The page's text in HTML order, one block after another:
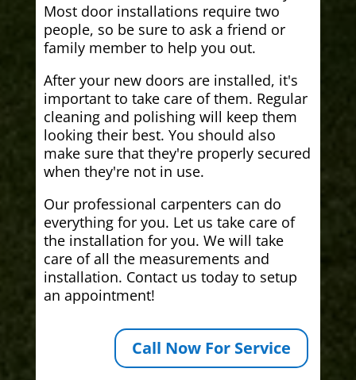
Most door installations require two
people, so be sure to ask a friend or
family member to help you out.
After your new doors are installed, it's
important to take care of them. Regular
cleaning and polishing will keep them
looking their best. You should also
make sure that they're properly secured
when they're not in use.
Our professional carpenters can do
everything for you. Let us take care of
the installation for you. We will take
care of all the measurements and
installation. Contact us today to setup
an appointment!
Call Now For Service